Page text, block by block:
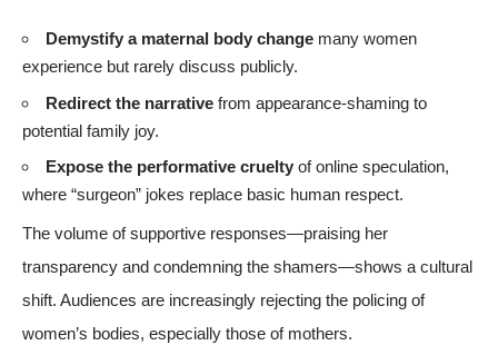
Demystify a maternal body change many women
experience but rarely discuss publicly.
Redirect the narrative from appearance-shaming to
potential family joy.
Expose the performative cruelty of online speculation,
where “surgeon” jokes replace basic human respect.
The volume of supportive responses—praising her
transparency and condemning the shamers—shows a cultural
shift. Audiences are increasingly rejecting the policing of
women’s bodies, especially those of mothers.